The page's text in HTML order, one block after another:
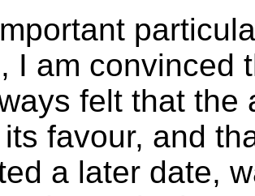
I am convinced
felt that
favour, and
a later date,